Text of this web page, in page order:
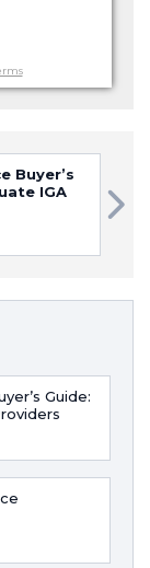
Buyer’s
IGA
Guide: